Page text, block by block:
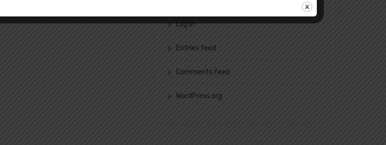
Log in
Entries feed
Comments feed
WordPress.org